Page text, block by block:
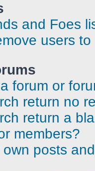
and Foes
users
forum or
return no
return a
members?
posts